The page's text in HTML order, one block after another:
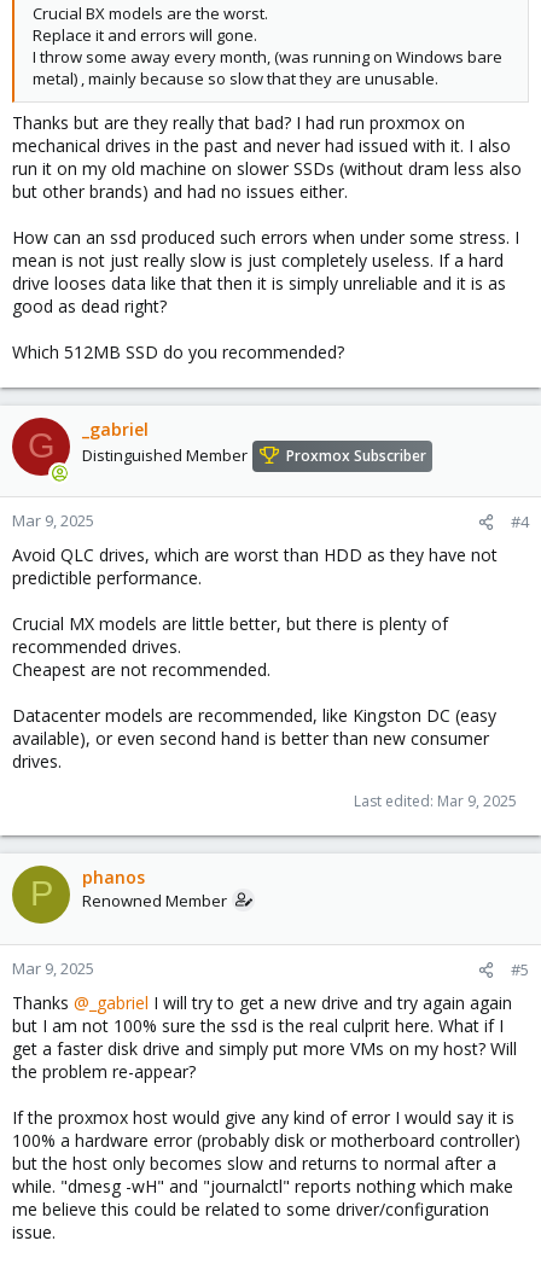
Crucial BX models are the worst.
Replace it and errors will gone.
I throw some away every month, (was running on Windows bare
metal) , mainly because so slow that they are unusable.
Thanks but are they really that bad? I had run proxmox on
mechanical drives in the past and never had issued with it. I also
run it on my old machine on slower SSDs (without dram less also
but other brands) and had no issues either.
How can an ssd produced such errors when under some stress. I
mean is not just really slow is just completely useless. If a hard
drive looses data like that then it is simply unreliable and it is as
good as dead right?
Which 512MB SSD do you recommended?
G _gabriel
Distinguished Member Proxmox Subscriber
Mar 9, 2025 #4
Avoid QLC drives, which are worst than HDD as they have not
predictible performance.
Crucial MX models are little better, but there is plenty of
recommended drives.
Cheapest are not recommended.
Datacenter models are recommended, like Kingston DC (easy
available), or even second hand is better than new consumer
drives.
Last edited: Mar 9, 2025
P phanos
Renowned Member
Mar 9, 2025 #5
Thanks @_gabriel I will try to get a new drive and try again again
but I am not 100% sure the ssd is the real culprit here. What if I
get a faster disk drive and simply put more VMs on my host? Will
the problem re-appear?
If the proxmox host would give any kind of error I would say it is
100% a hardware error (probably disk or motherboard controller)
but the host only becomes slow and returns to normal after a
while. "dmesg -wH" and "journalctl" reports nothing which make
me believe this could be related to some driver/configuration
issue.